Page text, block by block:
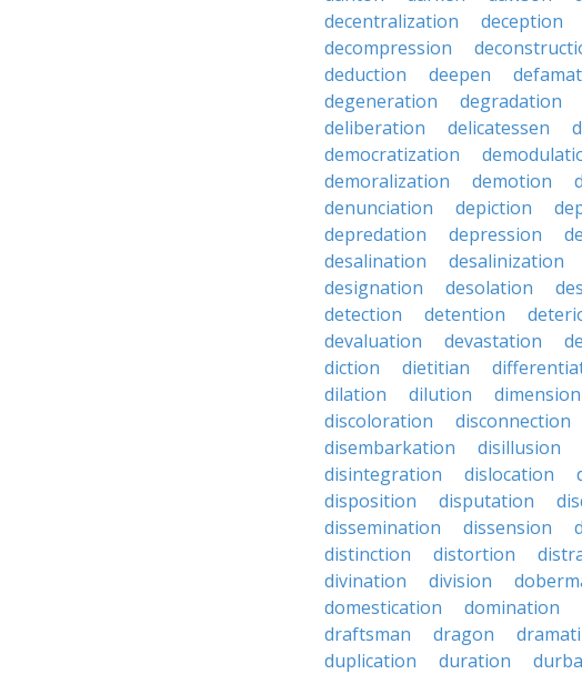
decentralization
deception
decompression
deduction
deepen
degeneration
degradation
deliberation
delicatessen
democratization
demoralization
demotion
denunciation
depiction
depredation
depression
desalination
desalinization
designation
desolation
detection
detention
devaluation
devastation
diction
dietitian
dilation
dilution dimension
discoloration
disconnection
disembarkation
disillusion
disintegration
dislocation
disposition
disputation
dissemination
dissension
distinction
distortion
divination
division
domestication
domination
draftsman
dragon
duplication
duration